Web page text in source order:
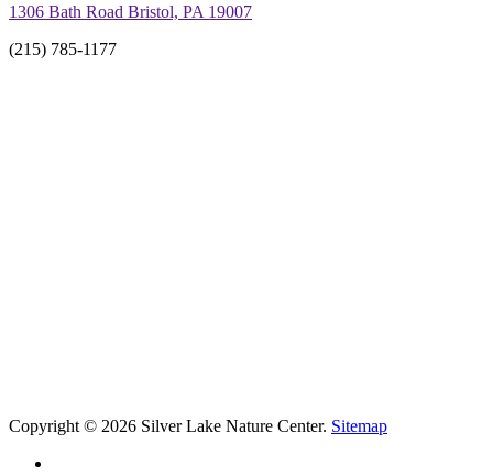
1306 Bath Road Bristol, PA 19007
(215) 785-1177
Copyright © 2026 Silver Lake Nature Center. Sitemap